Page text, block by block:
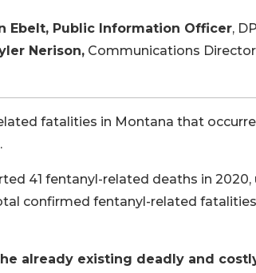
Ebelt, Public Information Officer,
Communications
fatalities in Montana that
41 fentanyl-related deaths in 2020,
confirmed fentanyl-related
already existing deadly and